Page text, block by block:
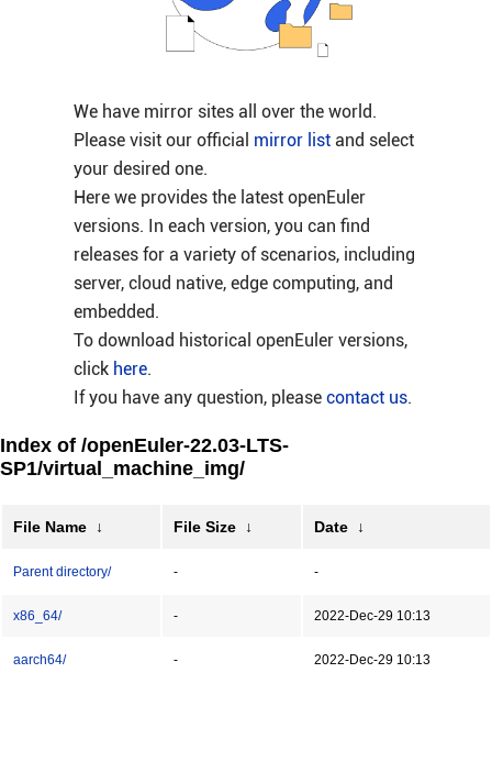
We have mirror sites all over the world.
Please visit our official mirror listand select
your desired one.
Here we provides the latest openEuler
versions. In each version, you can find
releases for a variety of scenarios, including
server, cloud native, edge computing, and
embedded.
To download historical openEuler versions,
click here.
If you have any question, please contact us.
Index of /openEuler-22.03-LTS-
SP1/virtual_machine_img/
File Name ↓ File Size ↓ Date ↓
Parent directory/ - -
x86_64/ - 2022-Dec-29 10:13
aarch64/ - 2022-Dec-29 10:13